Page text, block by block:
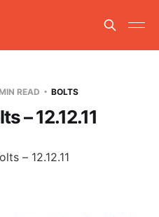
READ BOLTS
– 12.12.11